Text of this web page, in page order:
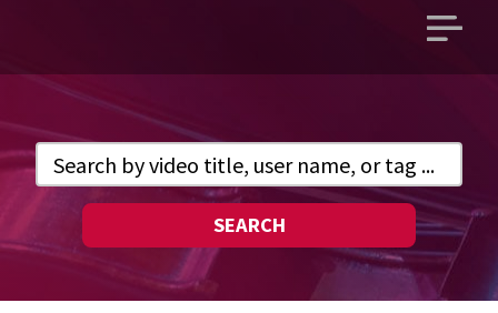
Open
SEARCH